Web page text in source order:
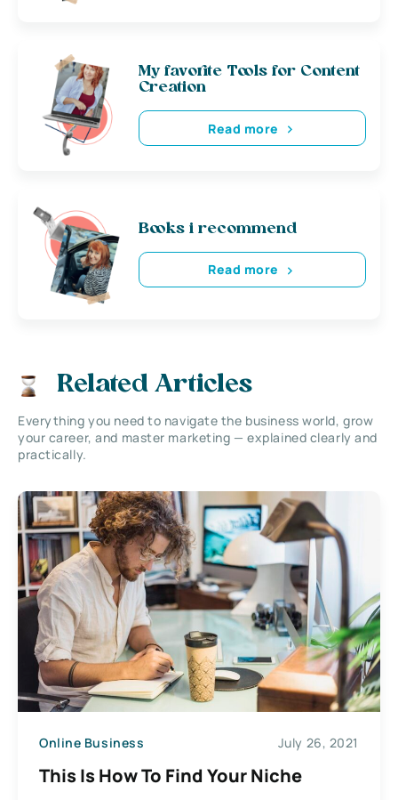
My favorite Tools for Content
Creation
Read more
Books i recommend
Read more
Related Articles
Everything you need to navigate the business world, grow
your career, and master marketing — explained clearly and
practically.
Online Business July 26, 2021
This Is How To Find Your Niche